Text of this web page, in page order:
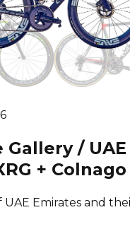
Gallery /
+ Colnago
Emirates and